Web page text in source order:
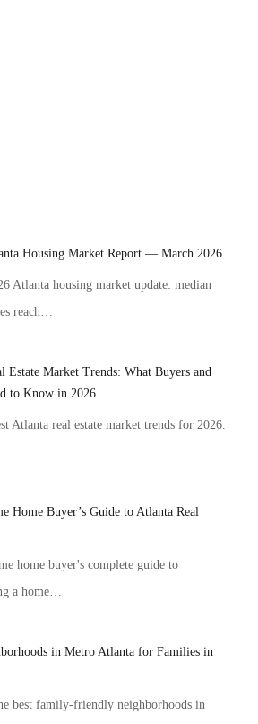
Housing Market Report — March 2026
Atlanta housing market update: median
reach…
Estate Market Trends: What Buyers and
to Know in 2026
Atlanta real estate market trends for 2026.
Home Buyer’s Guide to Atlanta Real
home buyer's complete guide to
a home…
in Metro Atlanta for Families in
best family-friendly neighborhoods in